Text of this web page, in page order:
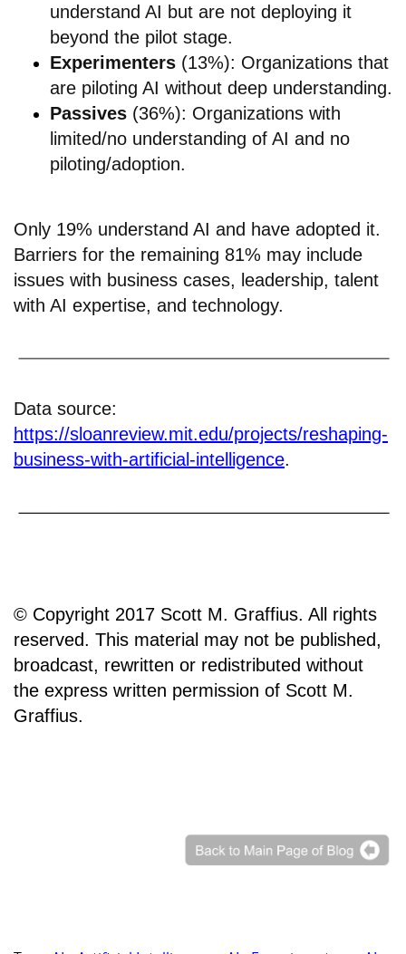
understand AI but are not deploying it
beyond the pilot stage.
Experimenters (13%): Organizations that
are piloting AI without deep understanding.
Passives (36%): Organizations with
limited/no understanding of AI and no
piloting/adoption.
Only 19% understand AI and have adopted it.
Barriers for the remaining 81% may include
issues with business cases, leadership, talent
with AI expertise, and technology.
Data source:
https://sloanreview.mit.edu/projects/reshaping-
business-with-artificial-intelligence.
© Copyright 2017 Scott M. Graffius. All rights
reserved. This material may not be published,
broadcast, rewritten or redistributed without
the express written permission of Scott M.
Graffius.